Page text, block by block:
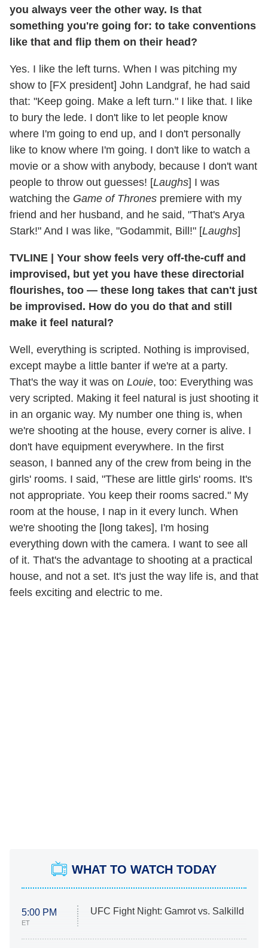
you always veer the other way. Is that
something you're going for: to take conventions
like that and flip them on their head?
Yes. I like the left turns. When I was pitching my
show to [FX president] John Landgraf, he had said
that: "Keep going. Make a left turn." I like that. I like
to bury the lede. I don't like to let people know
where I'm going to end up, and I don't personally
like to know where I'm going. I don't like to watch a
movie or a show with anybody, because I don't want
people to throw out guesses! [Laughs] I was
watching the Game of Thrones premiere with my
friend and her husband, and he said, "That's Arya
Stark!" And I was like, "Godammit, Bill!" [Laughs]
TVLINE | Your show feels very off-the-cuff and
improvised, but yet you have these directorial
flourishes, too — these long takes that can't just
be improvised. How do you do that and still
make it feel natural?
Well, everything is scripted. Nothing is improvised,
except maybe a little banter if we're at a party.
That's the way it was on Louie, too: Everything was
very scripted. Making it feel natural is just shooting it
in an organic way. My number one thing is, when
we're shooting at the house, every corner is alive. I
don't have equipment everywhere. In the first
season, I banned any of the crew from being in the
girls' rooms. I said, "These are little girls' rooms. It's
not appropriate. You keep their rooms sacred." My
room at the house, I nap in it every lunch. When
we're shooting the [long takes], I'm hosing
everything down with the camera. I want to see all
of it. That's the advantage to shooting at a practical
house, and not a set. It's just the way life is, and that
feels exciting and electric to me.
WHAT TO WATCH TODAY
5:00 PM
ET
UFC Fight Night: Gamrot vs. Salkilld